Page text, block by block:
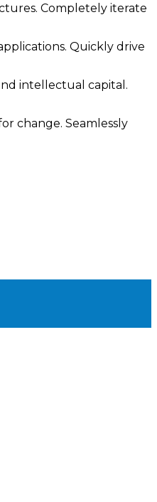
Completely iterate
Quickly drive
intellectual capital.
change. Seamlessly